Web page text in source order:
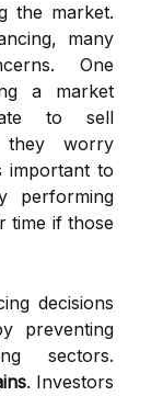
the market.
many
One
a market
to sell
they worry
important to
performing
time if those
decisions
preventing
sectors.
. Investors